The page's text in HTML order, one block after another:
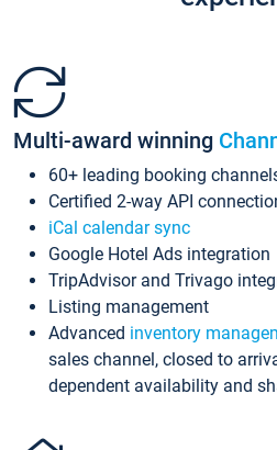
Multi-award winning
60+ leading booking
Certified 2-way API
iCal calendar sync
Google Hotel Ads integration
TripAdvisor and Trivago
Listing management
Advanced inventory
sales channel, closed to
dependent availability and